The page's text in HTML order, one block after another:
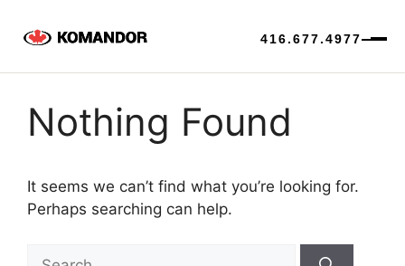
416.677.4977
contentNothing Found
It seems we can’t find what you’re looking for.
Perhaps searching can help.